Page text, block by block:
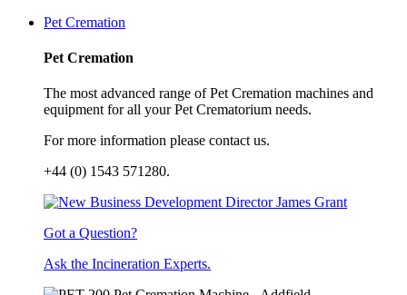
Pet Cremation
Pet Cremation
The most advanced range of Pet Cremation machines and
equipment for all your Pet Crematorium needs.
For more information please contact us.
+44 (0) 1543 571280.
Got a Question?
Ask the Incineration Experts.